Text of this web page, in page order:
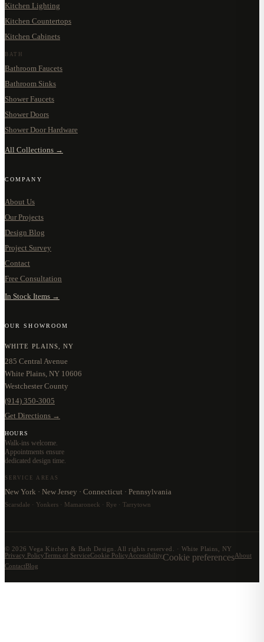
Kitchen Lighting
Kitchen Countertops
Kitchen Cabinets
BATH
Bathroom Faucets
Bathroom Sinks
Shower Faucets
Shower Doors
Shower Door Hardware
All Collections →
COMPANY
About Us
Our Projects
Design Blog
Project Survey
Contact
Free Consultation
In Stock Items →
OUR SHOWROOM
WHITE PLAINS, NY
285 Central Avenue
White Plains, NY 10606
Westchester County
(914) 350-3005
Get Directions →
HOURS
Walk-ins welcome.
Appointments ensure
dedicated design time.
SERVICE AREAS
New York · New Jersey · Connecticut · Pennsylvania
Scarsdale · Yonkers · Mamaroneck · Rye · Tarrytown
© 2026 Vega Kitchen & Bath Design. All rights reserved. · White Plains, NY
Privacy PolicyTerms of ServiceCookie PolicyAccessibilityCookie preferencesAbout
ContactBlog